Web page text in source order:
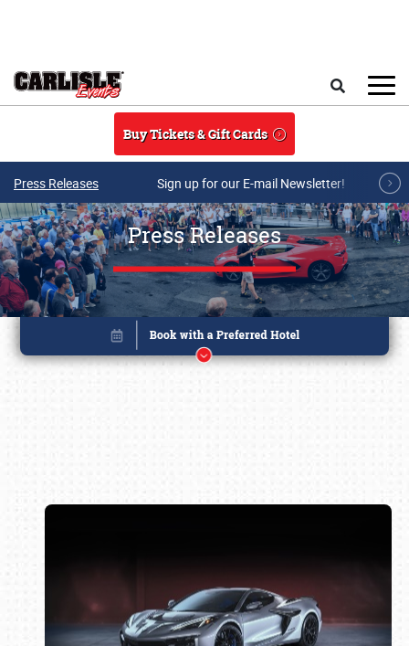
Buy Tickets & Gift Cards
Press Releases Sign up for our E-mail Newsletter!
Press Releases
Book online or call (800) 216-1876